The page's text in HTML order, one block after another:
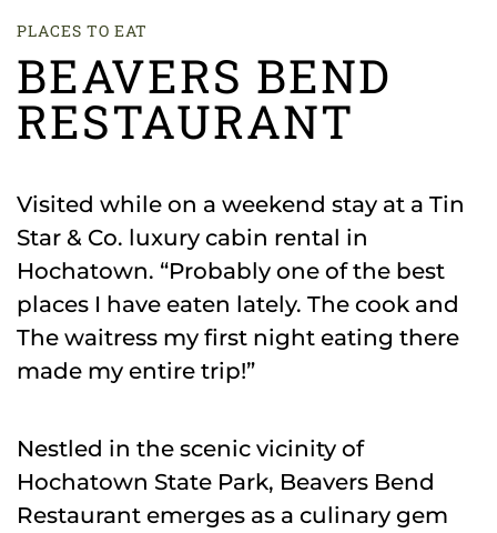
PLACES TO EAT
BEAVERS BEND
RESTAURANT
Visited while on a weekend stay at a Tin
Star & Co. luxury cabin rental in
Hochatown. “Probably one of the best
places I have eaten lately. The cook and
The waitress my first night eating there
made my entire trip!”
Nestled in the scenic vicinity of
Hochatown State Park, Beavers Bend
Restaurant emerges as a culinary gem